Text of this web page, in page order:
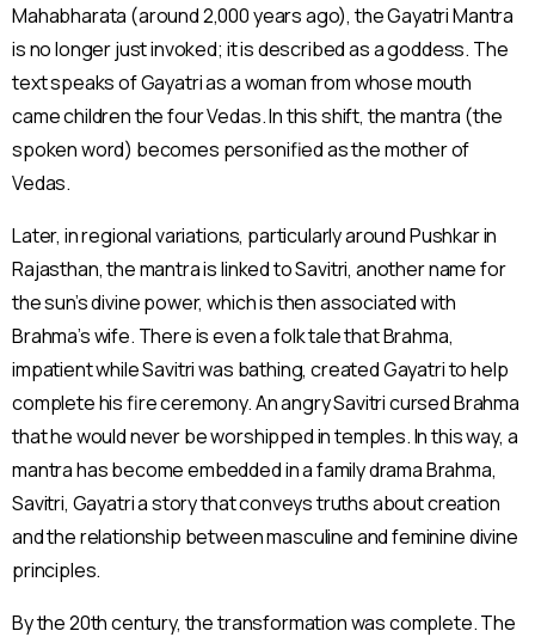
Mahabharata (around 2,000 years ago), the Gayatri Mantra
is no longer just invoked; it is described as a goddess. The
text speaks of Gayatri as a woman from whose mouth
came children the four Vedas. In this shift, the mantra (the
spoken word) becomes personified as the mother of
Vedas.
Later, in regional variations, particularly around Pushkar in
Rajasthan, the mantra is linked to Savitri, another name for
the sun’s divine power, which is then associated with
Brahma’s wife. There is even a folk tale that Brahma,
impatient while Savitri was bathing, created Gayatri to help
complete his fire ceremony. An angry Savitri cursed Brahma
that he would never be worshipped in temples. In this way, a
mantra has become embedded in a family drama Brahma,
Savitri, Gayatri a story that conveys truths about creation
and the relationship between masculine and feminine divine
principles.
By the 20th century, the transformation was complete. The